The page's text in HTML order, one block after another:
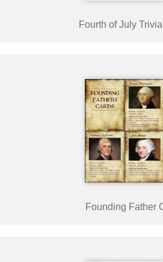
Fourth of July
Founding Father